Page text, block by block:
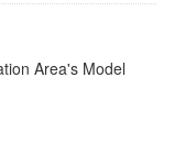
Area's Model